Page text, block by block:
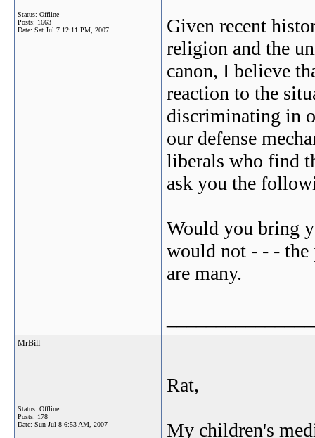
Status: Offline
Posts: 1663
Date: Sat Jul 7 12:11 PM, 2007
Given recent
religion and the
canon, I believe
reaction to the
discriminating in
our defense
liberals who find
ask you the
Would you bring
would not - - - the
are many.
MrBill
Status: Offline
Posts: 178
Date: Sun Jul 8 6:53 AM, 2007
Rat,
My children's